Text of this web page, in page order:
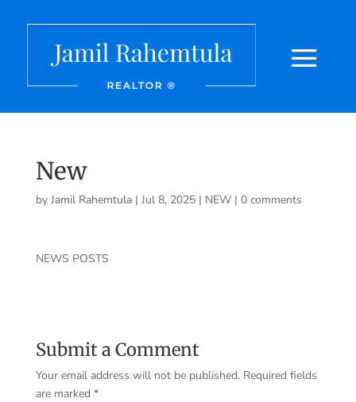
New
by Jamil Rahemtula| Jul 8, 2025| NEW| 0 comments
NEWS POSTS
Submit a Comment
Your email address will not be published. Required fields
are marked *